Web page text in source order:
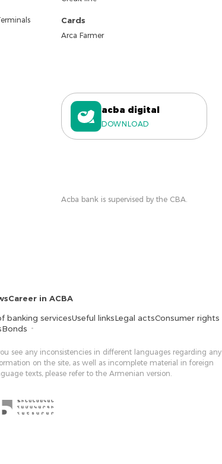
Cards
Arca Farmer
acba digital
DOWNLOAD
Acba bank is supervised by the CBA.
Career in ACBA
banking servicesUseful linksLegal actsConsumer rights
Bonds
see any inconsistencies in different languages ​​regarding any
on the site, as well as incomplete material in foreign
texts, please refer to the Armenian version.